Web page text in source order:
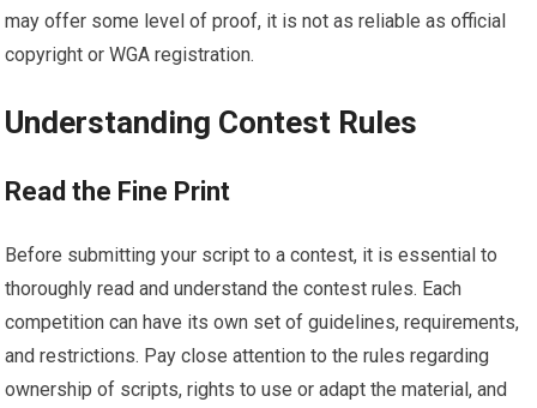
may offer some level of proof, it is not as reliable as official
copyright or WGA registration.
Understanding Contest Rules
Read the Fine Print
Before submitting your script to a contest, it is essential to
thoroughly read and understand the contest rules. Each
competition can have its own set of guidelines, requirements,
and restrictions. Pay close attention to the rules regarding
ownership of scripts, rights to use or adapt the material, and